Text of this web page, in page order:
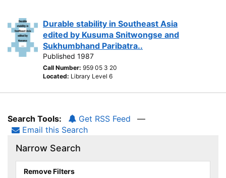
Durable stability in Southeast Asia
edited by Kusuma Snitwongse and
Sukhumbhand Paribatra..
Published 1987
Call Number: 959 05 3 20
Located: Library Level 6
Search Tools: Get RSS Feed
—
Email this Search
Narrow Search
Remove Filters